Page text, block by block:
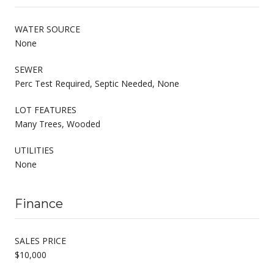
WATER SOURCE
None
SEWER
Perc Test Required, Septic Needed, None
LOT FEATURES
Many Trees, Wooded
UTILITIES
None
Finance
SALES PRICE
$10,000